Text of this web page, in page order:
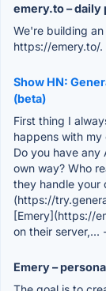
emery.to –
We're building
https://emery.to/.
Show HN:
(beta)
First thing I
happens with
Do you have any
own way? Who
they handle your
(https://
[Emery](https://
on their server,...
Emery –